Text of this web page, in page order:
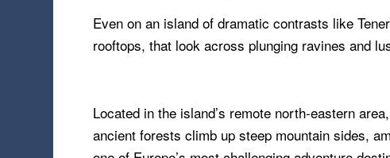
Even on an island of dramatic contrasts like
rooftops, that look across plunging ravines and
Located in the island’s remote north-eastern
ancient forests climb up steep mountain sides,